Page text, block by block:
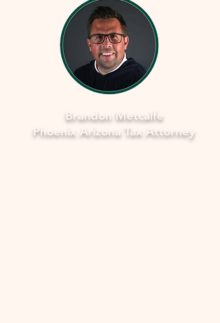
Brandon Metcalfe
Phoenix Arizona Tax Attorney